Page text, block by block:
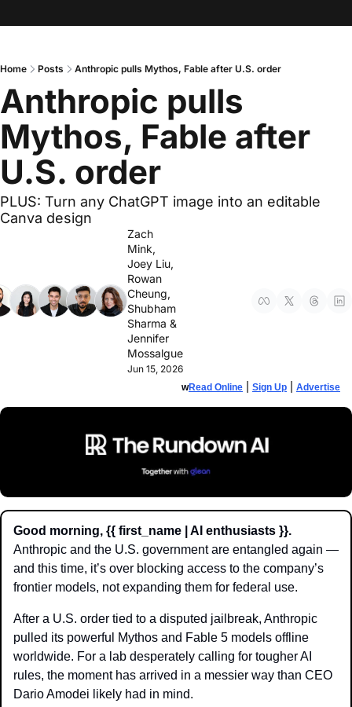
Home Posts Anthropic pulls Mythos, Fable after U.S. order
Anthropic pulls
Mythos, Fable after
U.S. order
PLUS: Turn any ChatGPT image into an editable
Canva design
Jun 15, 2026
Zach
Mink
Joey Liu
Rowan
Cheung
Shubham
Sharma
Jennifer
Mossalgue
wRead Online Sign Up Advertise
Good morning, {{ first_name | AI enthusiasts }}.
Anthropic and the U.S. government are entangled again —
and this time, it’s over blocking access to the company’s
frontier models, not expanding them for federal use.
After a U.S. order tied to a disputed jailbreak, Anthropic
pulled its powerful Mythos and Fable 5 models offline
worldwide. For a lab desperately calling for tougher AI
rules, the moment has arrived in a messier way than CEO
Dario Amodei likely had in mind.